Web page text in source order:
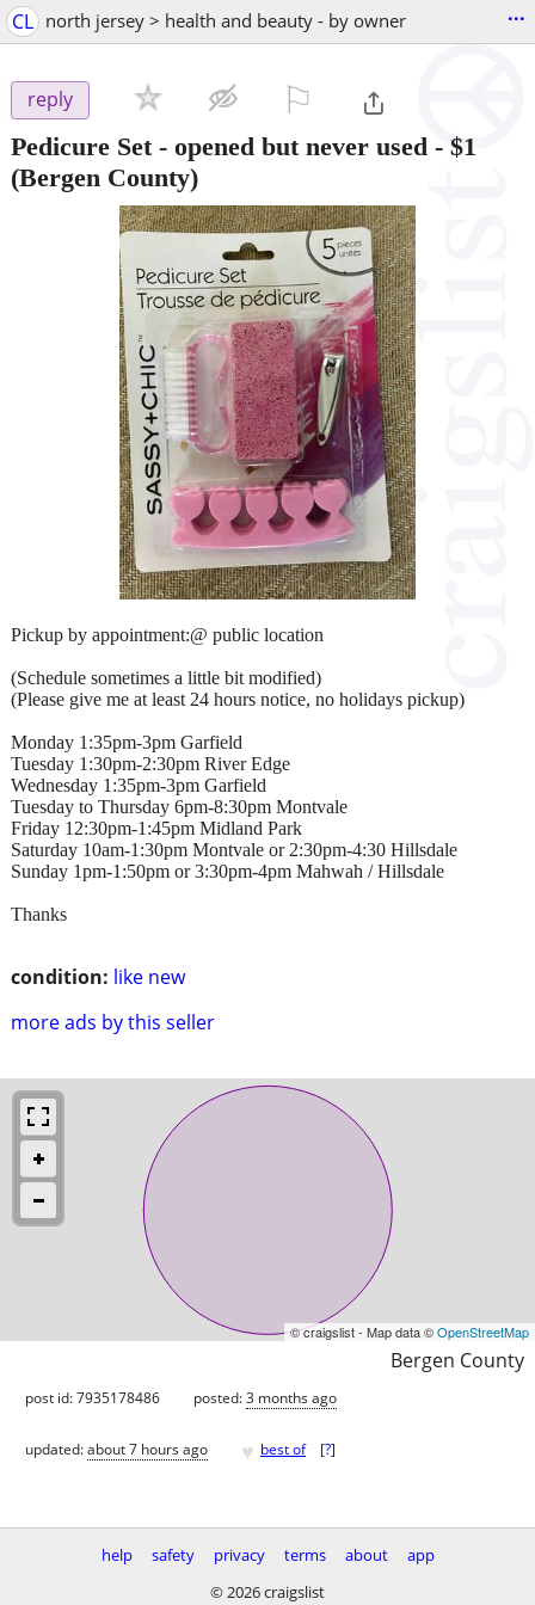
CL north jersey > health and beauty - by owner ...
reply
Pedicure Set - opened but never used - $1
(Bergen County)
condition: like new
more ads by this seller
Pickup by appointment:@ public location
(Schedule sometimes a little bit modified)
(Please give me at least 24 hours notice, no holidays pickup)
Monday 1:35pm-3pm Garfield
Tuesday 1:30pm-2:30pm River Edge
Wednesday 1:35pm-3pm Garfield
Tuesday to Thursday 6pm-8:30pm Montvale
Friday 12:30pm-1:45pm Midland Park
Saturday 10am-1:30pm Montvale or 2:30pm-4:30 Hillsdale
Sunday 1pm-1:50pm or 3:30pm-4pm Mahwah / Hillsdale
Thanks
© craigslist - Map data ©OpenStreetMap
Bergen County
post id: 7935178486 posted:3 months ago
updated:about 7 hours ago ♥ best of [?]
help safety privacy terms about
app
© 2026 craigslist